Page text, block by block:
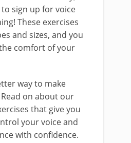
to sign up for voice
These exercises
and sizes, and you
comfort of your
way to make
on about our
that give you
your voice and
with confidence.